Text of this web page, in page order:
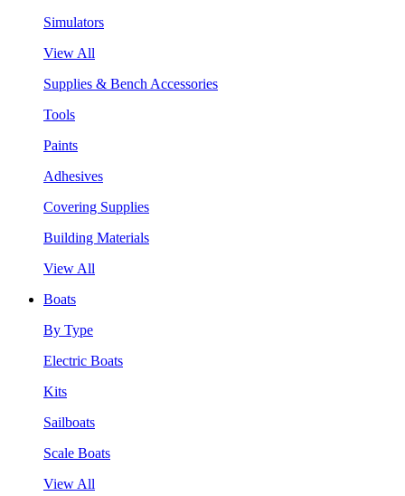
Simulators
View All
Supplies & Bench Accessories
Tools
Paints
Adhesives
Covering Supplies
Building Materials
View All
Boats
By Type
Electric Boats
Kits
Sailboats
Scale Boats
View All